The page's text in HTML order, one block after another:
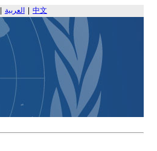
العربية 中文